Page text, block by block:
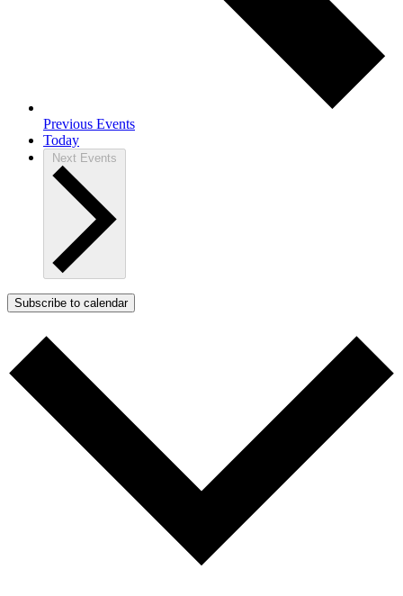
Previous Events
Today
Next Events
Subscribe to calendar